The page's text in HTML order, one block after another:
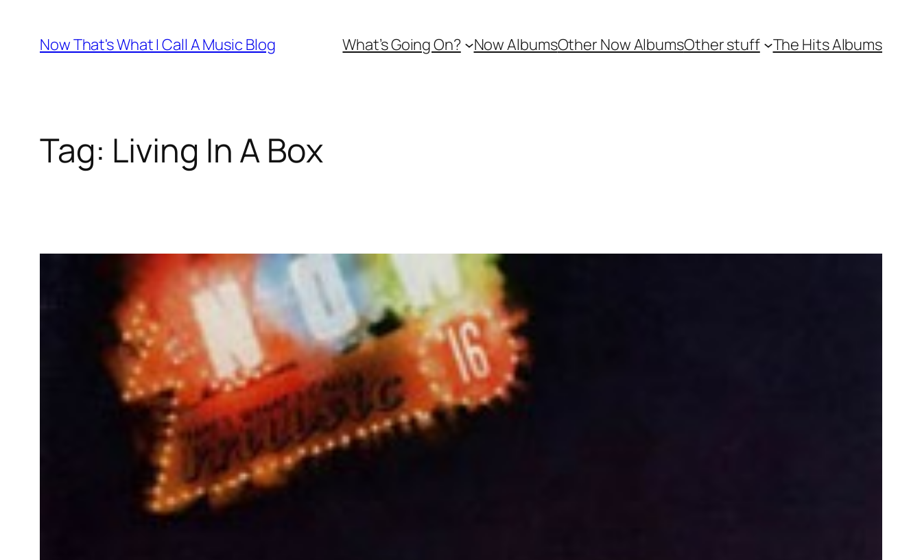
content
Now That's What I Call A Music Blog What’s Going On? Now AlbumsOther Now AlbumsOther stuff The Hits Albums
Tag: Living In A Box